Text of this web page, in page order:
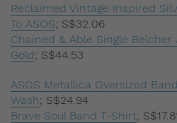
Reclaimed Vintage Inspired
To ASOS; S$32.06
Chained & Able Single Belcher
Gold; S$44.53
ASOS Metallica Oversized
Wash; S$24.94
Brave Soul Band T-Shirt;